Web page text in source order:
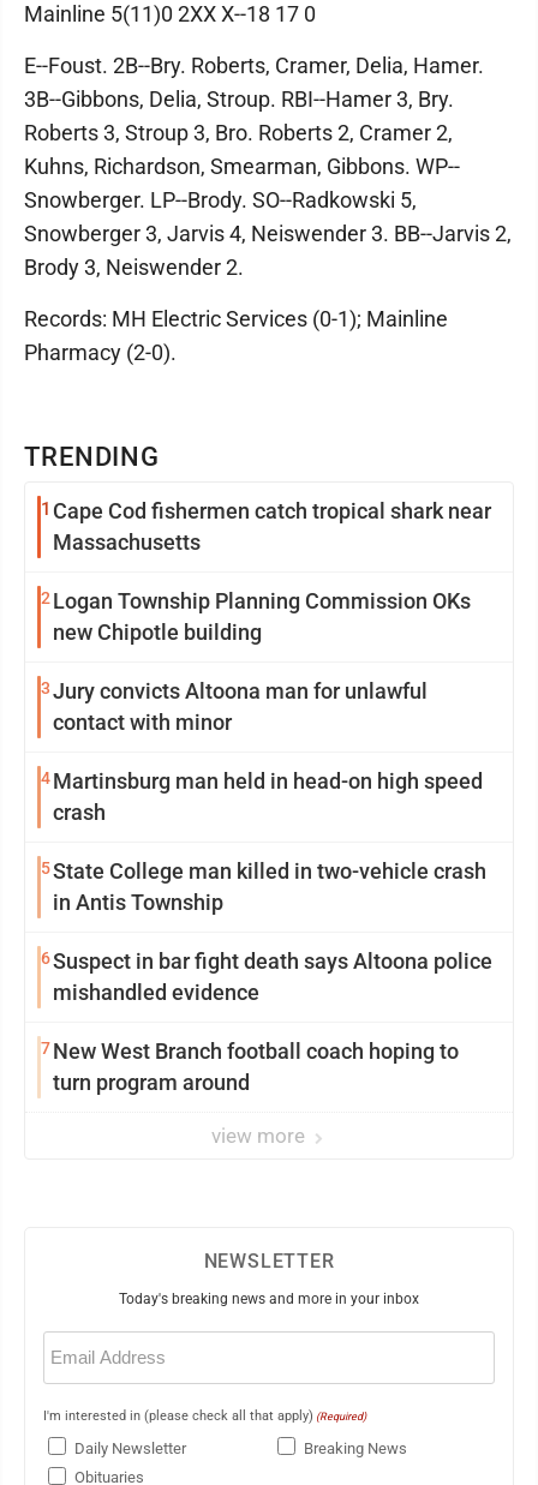
TRENDING
1 Cape Cod fishermen catch tropical shark near
Massachusetts
2Logan Township Planning Commission OKs
new Chipotle building
3Jury convicts Altoona man for unlawful
contact with minor
4Martinsburg man held in head-on high speed
crash
5State College man killed in two-vehicle crash
in Antis Township
6Suspect in bar fight death says Altoona police
mishandled evidence
7New West Branch football coach hoping to
turn program around
view more
Mainline 5(11)0 2XX X--18 17 0
E--Foust. 2B--Bry. Roberts, Cramer, Delia, Hamer.
3B--Gibbons, Delia, Stroup. RBI--Hamer 3, Bry.
Roberts 3, Stroup 3, Bro. Roberts 2, Cramer 2,
Kuhns, Richardson, Smearman, Gibbons. WP--
Snowberger. LP--Brody. SO--Radkowski 5,
Snowberger 3, Jarvis 4, Neiswender 3. BB--Jarvis 2,
Brody 3, Neiswender 2.
Records: MH Electric Services (0-1); Mainline
Pharmacy (2-0).
NEWSLETTER
Today's breaking news and more in your inbox
Email
(Required)
I'm interested in (please check all that apply) (Required)
Daily Newsletter
Breaking News
Obituaries